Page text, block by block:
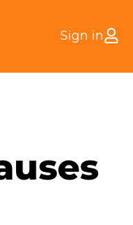
Sign in